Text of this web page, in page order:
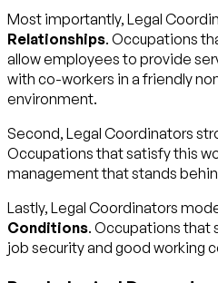
Most importantly, Legal
Relationships. Occupations
allow employees to provide
with co-workers in a friendly
environment.
Second, Legal Coordinators
Occupations that satisfy this
management that stands
Lastly, Legal Coordinators
Conditions. Occupations that
job security and good working